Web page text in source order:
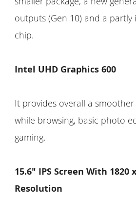
outputs (Gen 10) and a partly
chip.
Intel UHD Graphics 600
It provides overall a
while browsing, basic photo
gaming.
15.6" IPS Screen With 1820
Resolution